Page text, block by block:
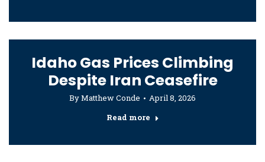
Idaho Gas Prices Climbing
Despite Iran Ceasefire
ByMatthew Conde
April 8, 2026
Read more